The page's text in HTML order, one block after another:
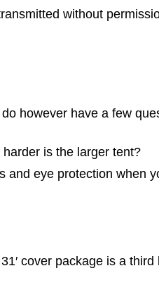
without
however have a few
is the larger tent?
eye protection when
cover package is a